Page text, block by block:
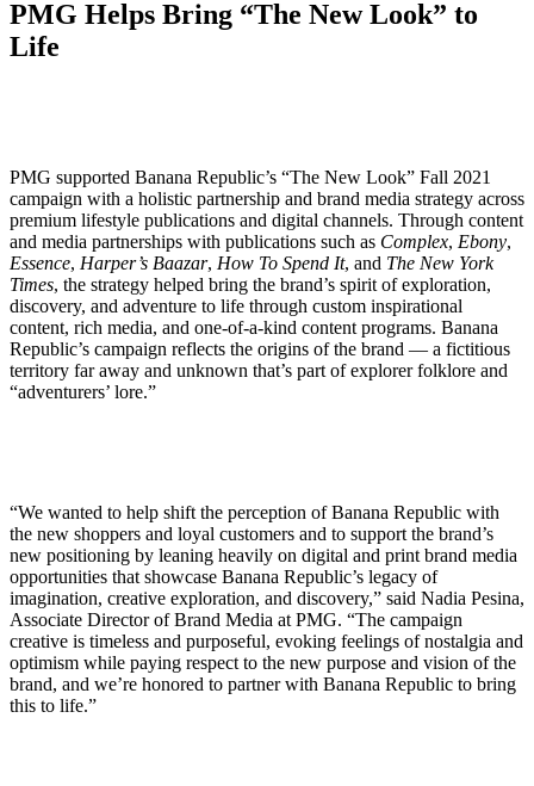
PMG Helps Bring “The New Look” to
Life
PMG supported Banana Republic’s “The New Look” Fall 2021
campaign with a holistic partnership and brand media strategy across
premium lifestyle publications and digital channels. Through content
and media partnerships with publications such as Complex, Ebony,
Essence, Harper’s Baazar, How To Spend It, and The New York
Times, the strategy helped bring the brand’s spirit of exploration,
discovery, and adventure to life through custom inspirational
content, rich media, and one-of-a-kind content programs. Banana
Republic’s campaign reflects the origins of the brand — a fictitious
territory far away and unknown that’s part of explorer folklore and
“adventurers’ lore.”
“We wanted to help shift the perception of Banana Republic with
the new shoppers and loyal customers and to support the brand’s
new positioning by leaning heavily on digital and print brand media
opportunities that showcase Banana Republic’s legacy of
imagination, creative exploration, and discovery,” said Nadia Pesina,
Associate Director of Brand Media at PMG. “The campaign
creative is timeless and purposeful, evoking feelings of nostalgia and
optimism while paying respect to the new purpose and vision of the
brand, and we’re honored to partner with Banana Republic to bring
this to life.”